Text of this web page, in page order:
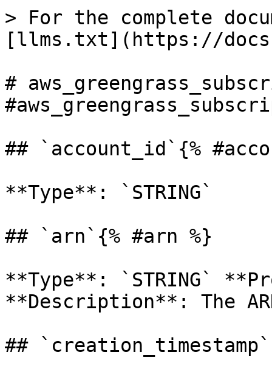
> For the complete
[llms.txt](https://
#
## `account_id`{%
**Type**: `STRING`
## `arn`{% #arn %}
**Type**: `STRING`
**Description**: The
##